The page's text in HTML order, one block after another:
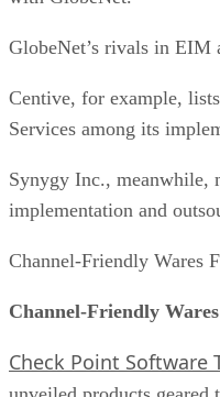
GlobeNet’s rivals in EIM
Centive, for example,
Services among its
Synygy Inc., meanwhile,
implementation and
Channel-Friendly Wares
Channel-Friendly
Check Point Software